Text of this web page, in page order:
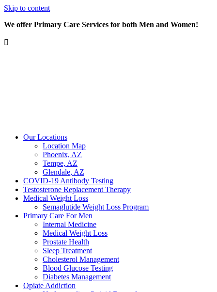
Skip to content
We offer Primary Care Services for both Men and Women!
Our Locations
Location Map
Phoenix, AZ
Tempe, AZ
Glendale, AZ
COVID-19 Antibody Testing
Testosterone Replacement Therapy
Medical Weight Loss
Semaglutide Weight Loss Program
Primary Care For Men
Internal Medicine
Medical Weight Loss
Prostate Health
Sleep Treatment
Cholesterol Management
Blood Glucose Testing
Diabetes Management
Opiate Addiction